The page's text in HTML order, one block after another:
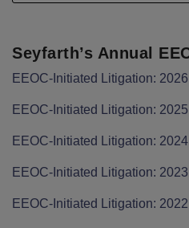
Seyfarth’s Annual
EEOC-Initiated Litigation:
EEOC-Initiated Litigation:
EEOC-Initiated Litigation:
EEOC-Initiated Litigation:
EEOC-Initiated Litigation: